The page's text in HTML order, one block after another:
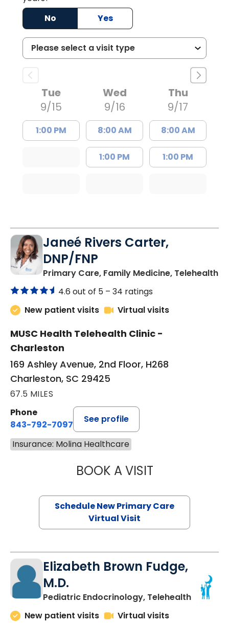
No
Yes
Tue
9/15
1:00 PM
Wed
9/16
8:00 AM
1:00 PM
Thu
9/17
8:00 AM
1:00 PM
Janeé Rivers Carter,
DNP/FNP
Primary Care, Family Medicine, Telehealthin
4.6 out of 5 – 34 ratings
New patient visits
Virtual visits
MUSC Health Telehealth Clinic -
Charleston
169 Ashley Avenue, 2nd Floor, H268
Charleston, SC 29425
67.5 MILES
Phone
843-792-7097
See profile
Insurance: Molina Healthcare
BOOK A VISITJANEÉ RIVERS
Schedule New Primary Care
Virtual Visit
Elizabeth Brown Fudge,
M.D.
Pediatric Endocrinology, Telehealthin
New patient visits
Virtual visits